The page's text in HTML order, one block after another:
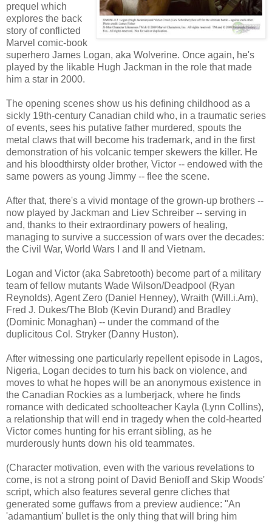
prequel which
explores the back
story of conflicted
Marvel comic-book
superhero James Logan, aka Wolverine. Once again, he's
played by the likable Hugh Jackman in the role that made
him a star in 2000.
The opening scenes show us his defining childhood as a
sickly 19th-century Canadian child who, in a traumatic series
of events, sees his putative father murdered, spouts the
metal claws that will become his trademark, and in the first
demonstration of his volcanic temper skewers the killer. He
and his bloodthirsty older brother, Victor -- endowed with the
same powers as young Jimmy -- flee the scene.
After that, there's a vivid montage of the grown-up brothers --
now played by Jackman and Liev Schreiber -- serving in
and, thanks to their extraordinary powers of healing,
managing to survive a succession of wars over the decades:
the Civil War, World Wars I and II and Vietnam.
Logan and Victor (aka Sabretooth) become part of a military
team of fellow mutants Wade Wilson/Deadpool (Ryan
Reynolds), Agent Zero (Daniel Henney), Wraith (Will.i.Am),
Fred J. Dukes/The Blob (Kevin Durand) and Bradley
(Dominic Monaghan) -- under the command of the
duplicitous Col. Stryker (Danny Huston).
After witnessing one particularly repellent episode in Lagos,
Nigeria, Logan decides to turn his back on violence, and
moves to what he hopes will be an anonymous existence in
the Canadian Rockies as a lumberjack, where he finds
romance with dedicated schoolteacher Kayla (Lynn Collins),
a relationship that will end in tragedy when the cold-hearted
Victor comes hunting for his errant sibling, as he
murderously hunts down his old teammates.
(Character motivation, even with the various revelations to
come, is not a strong point of David Benioff and Skip Woods'
script, which also features several genre cliches that
generated some guffaws from a preview audience: "An
'adamantium' bullet is the only thing that will bring him